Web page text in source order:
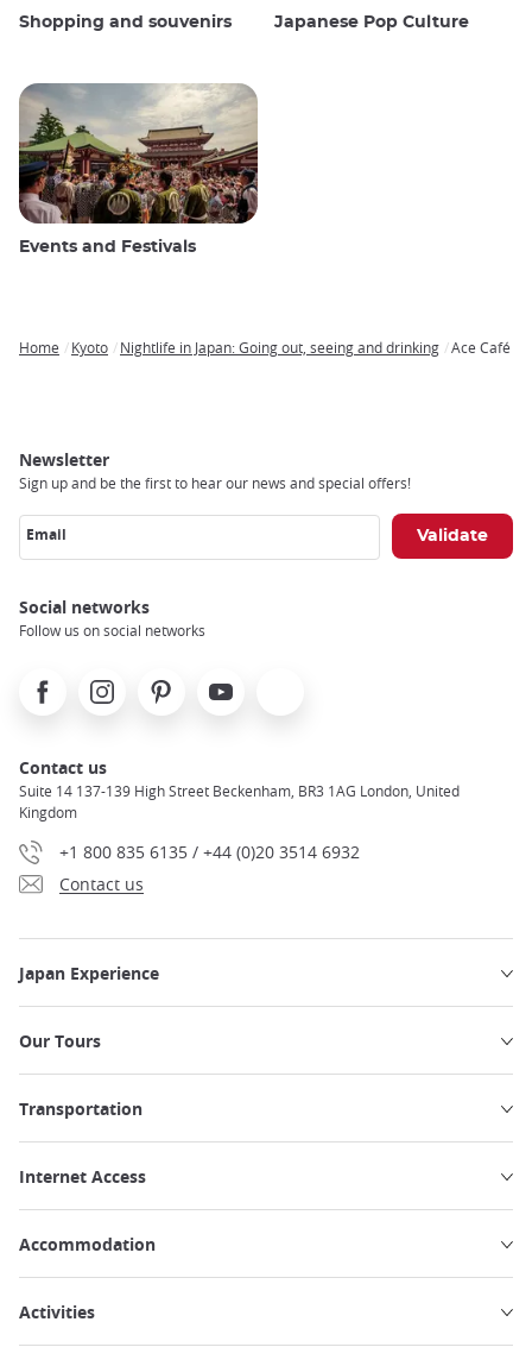
Shopping and souvenirs Japanese Pop Culture
Events and Festivals
Home Kyoto Nightlife in Japan: Going out, seeing and drinking Ace Café
Newsletter
Sign up and be the first to hear our news and special offers!
Email
Social networks
Follow us on social networks
FacebookInstagramPinterest Youtube
Contact us
Suite 14 137-139 High Street Beckenham, BR3 1AG London, United
Kingdom
+1 800 835 6135 / +44 (0)20 3514 6932
Contact us
Japan Experience
Our Tours
Transportation
Internet Access
Accommodation
Activities